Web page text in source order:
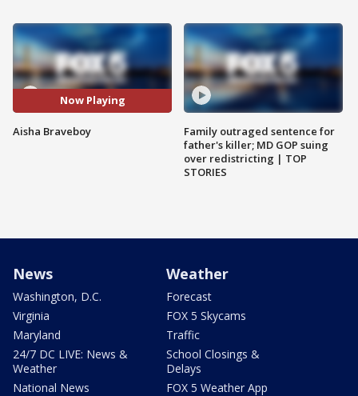
Now Playing
Aisha Braveboy
Family outraged sentence for
father's killer; MD GOP suing
over redistricting | TOP
STORIES
News
Washington, D.C.
Virginia
Maryland
24/7 DC LIVE: News &
Weather
National News
Weather
Forecast
FOX 5 Skycams
Traffic
School Closings &
Delays
FOX 5 Weather App